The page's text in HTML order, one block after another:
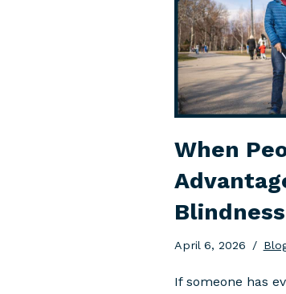
When
Blindness
April 6, 2026
If someone has